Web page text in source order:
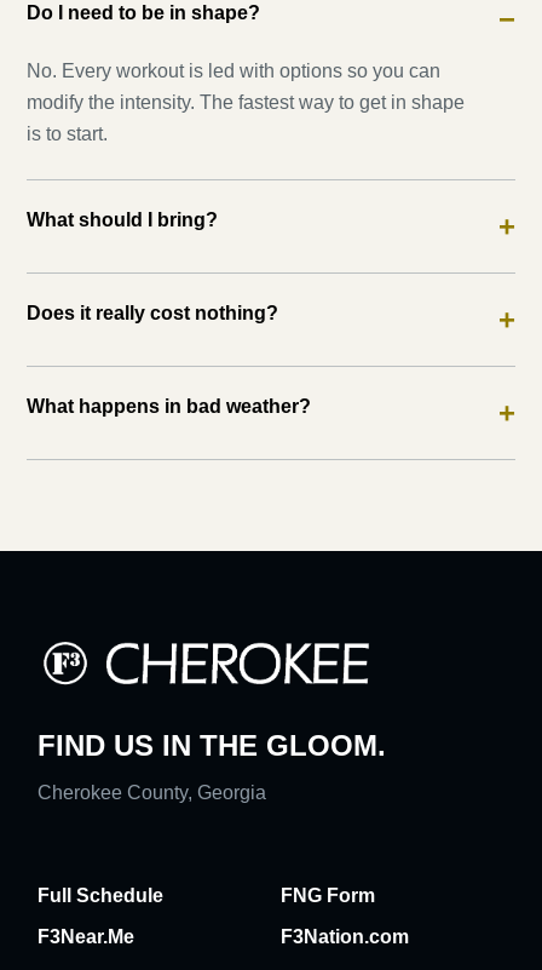
Do I need to be in shape? −
No. Every workout is led with options so you can
modify the intensity. The fastest way to get in shape
is to start.
What should I bring? +
Does it really cost nothing? +
What happens in bad weather? +
FIND US IN THE GLOOM.
Cherokee County, Georgia
Full Schedule
FNG Form
F3Near.Me
F3Nation.com